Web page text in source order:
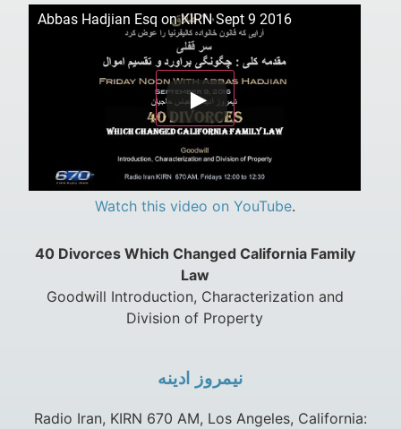
Abbas Hadjian Esq on KIRN Sept 9 2016
Watch this video on YouTube.
40 Divorces Which Changed California Family
Law
Goodwill Introduction, Characterization and
Division of Property
نيمروز ادينه
Radio Iran, KIRN 670 AM, Los Angeles, California: